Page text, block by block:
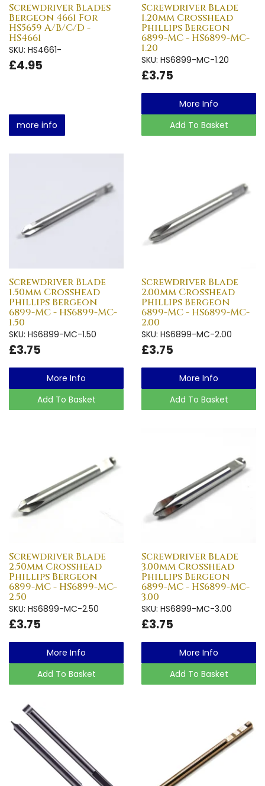
Screwdriver Blades
Bergeon 4661 For
HS5659 A/B/C/D -
HS4661
SKU: HS4661-
£4.95
more info
Screwdriver Blade
1.20mm Crosshead
Phillips Bergeon
6899-MC - HS6899-MC-
1.20
SKU: HS6899-MC-1.20
£3.75
More Info
Add To Basket
Screwdriver Blade
1.50mm Crosshead
Phillips Bergeon
6899-MC - HS6899-MC-
1.50
SKU: HS6899-MC-1.50
£3.75
More Info
Add To Basket
Screwdriver Blade
2.00mm Crosshead
Phillips Bergeon
6899-MC - HS6899-MC-
2.00
SKU: HS6899-MC-2.00
£3.75
More Info
Add To Basket
Screwdriver Blade
2.50mm Crosshead
Phillips Bergeon
6899-MC - HS6899-MC-
2.50
SKU: HS6899-MC-2.50
£3.75
More Info
Add To Basket
Screwdriver Blade
3.00mm Crosshead
Phillips Bergeon
6899-MC - HS6899-MC-
3.00
SKU: HS6899-MC-3.00
£3.75
More Info
Add To Basket